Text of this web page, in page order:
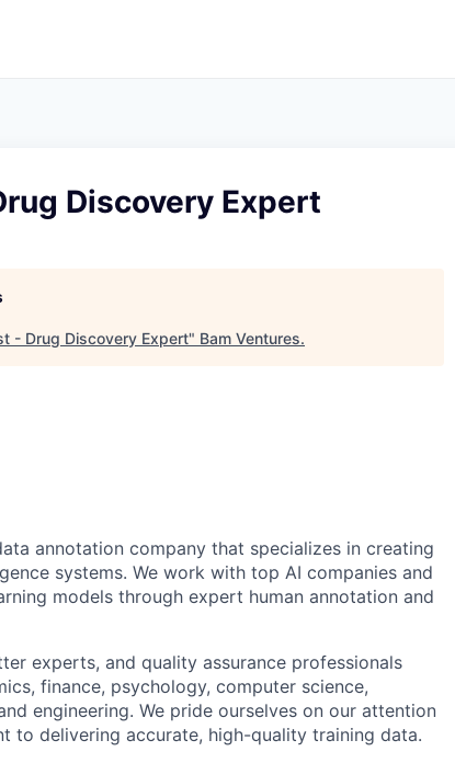
Discovery Expert
- Drug Discovery Expert" Bam Ventures.
annotation company that specializes in creating
systems. We work with top AI companies and
models through expert human annotation and
experts, and quality assurance professionals
finance, psychology, computer science,
engineering. We pride ourselves on our attention
to delivering accurate, high-quality training data.